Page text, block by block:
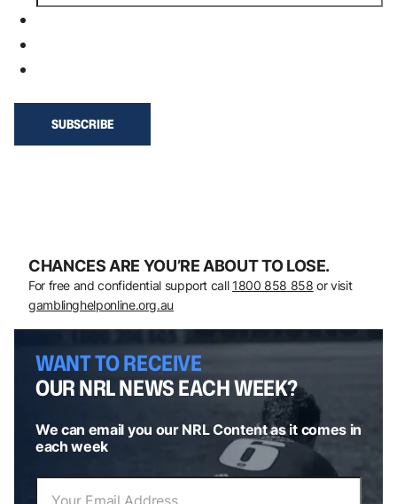
CHANCES ARE YOU’RE ABOUT TO LOSE.
For free and confidential support call 1800 858 858 or visit
gamblinghelponline.org.au
WANT TO RECEIVE
OUR NRL NEWS EACH WEEK?
We can email you our NRL Content as it comes in
each week